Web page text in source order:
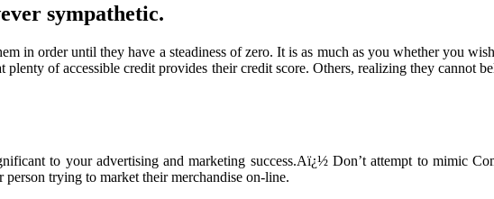
sympathetic.
in order until they have a steadiness of zero. It is as much as you whether you
of accessible credit provides their credit score. Others, realizing they cannot
to your advertising and marketing success.Aï¿½ Don’t attempt to mimic
trying to market their merchandise on-line.